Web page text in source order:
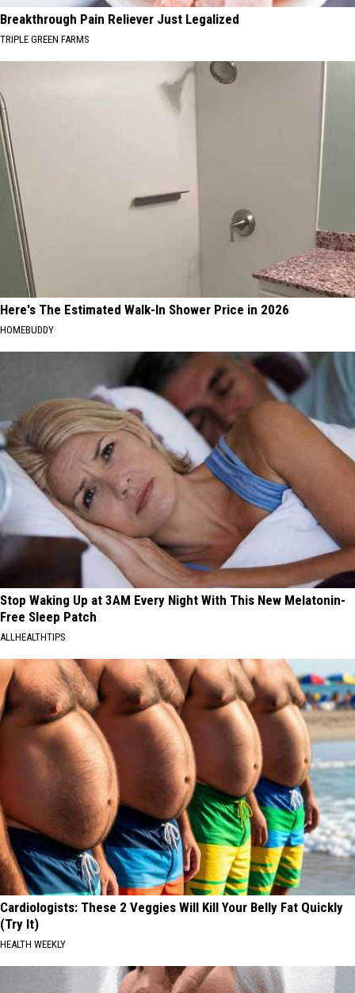
Breakthrough Pain Reliever Just Legalized
TRIPLE GREEN FARMS
Here's The Estimated Walk-In Shower Price in 2026
HOMEBUDDY
Stop Waking Up at 3AM Every Night With This New Melatonin-
Free Sleep Patch
ALLHEALTHTIPS
Cardiologists: These 2 Veggies Will Kill Your Belly Fat Quickly
(Try It)
HEALTH WEEKLY